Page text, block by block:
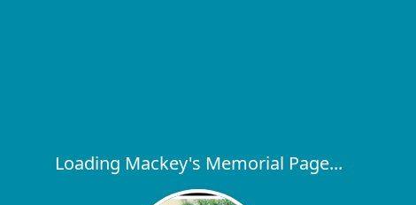
Loading Mackey's Memorial Page...